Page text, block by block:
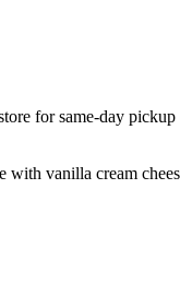
for same-day
vanilla cream